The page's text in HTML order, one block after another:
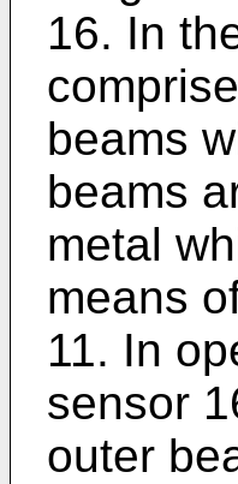
16. In
beams
beams
metal
means
11. In
sensor
outer